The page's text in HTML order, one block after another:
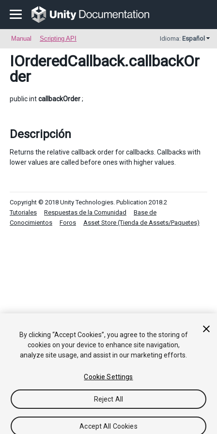
Manual Scripting API Idioma: Español
IOrderedCallback.callbackOr
der
public intcallbackOrder;
Descripción
Returns the relative callback order for callbacks. Callbacks with
lower values are called before ones with higher values.
Copyright © 2018 Unity Technologies. Publication 2018.2
Tutoriales
Respuestas de la Comunidad
Base de
Conocimientos
Foros Asset Store (Tienda de Assets/Paquetes)
By clicking “Accept Cookies”, you agree to the storing of
cookies on your device to enhance site navigation,
analyze site usage, and assist in our marketing efforts.
Cookie Settings
Reject All
Accept All Cookies